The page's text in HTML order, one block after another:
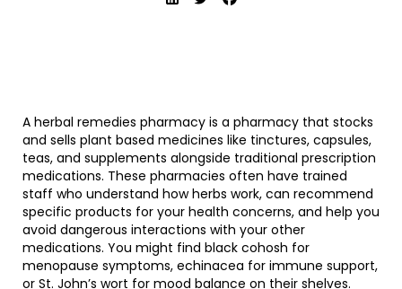
A herbal remedies pharmacy is a pharmacy that stocks
and sells plant based medicines like tinctures, capsules,
teas, and supplements alongside traditional prescription
medications. These pharmacies often have trained
staff who understand how herbs work, can recommend
specific products for your health concerns, and help you
avoid dangerous interactions with your other
medications. You might find black cohosh for
menopause symptoms, echinacea for immune support,
or St. John’s wort for mood balance on their shelves.